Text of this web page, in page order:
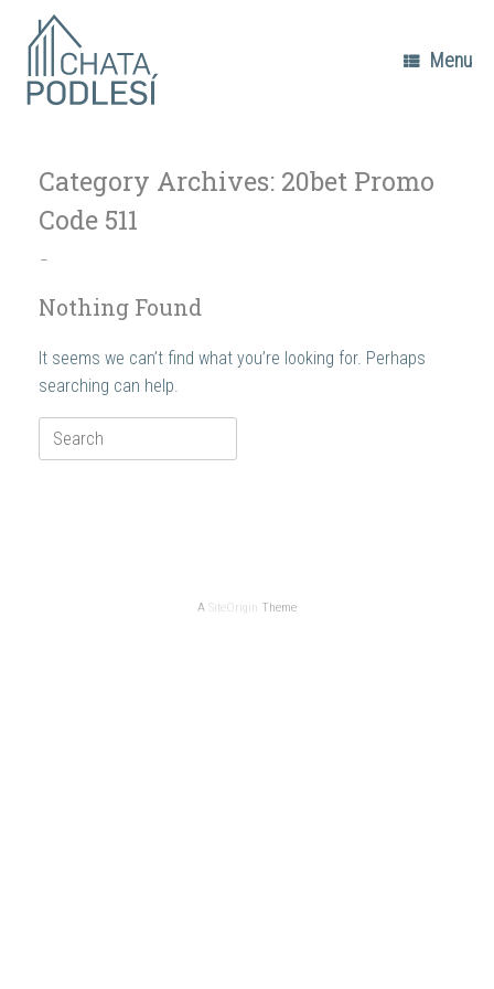
content
Menu
Category Archives: 20bet Promo
Code 511
–
Nothing Found
It seems we can’t find what you’re looking for. Perhaps
searching can help.
Search
for:
A SiteOrigin Theme